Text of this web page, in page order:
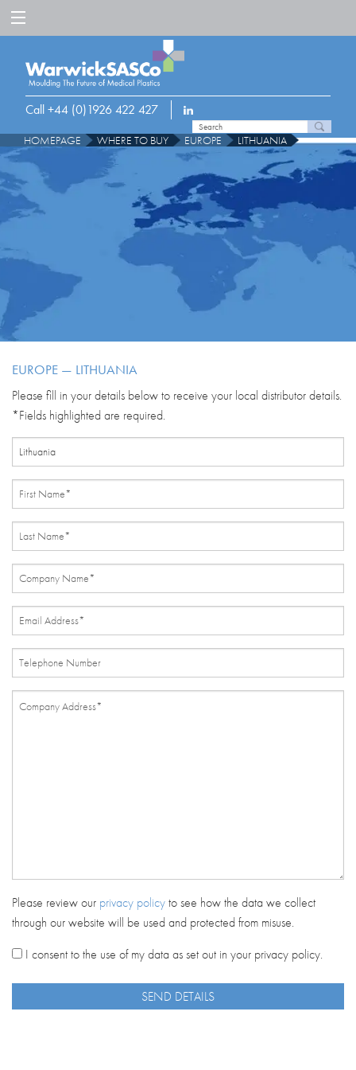
Call +44 (0)1926 422 427
HOMEPAGE WHERE TO BUY EUROPE LITHUANIA
EUROPE — LITHUANIA
Please fill in your details below to receive your local distributor details.
*Fields highlighted are required.
Please review our privacy policyto see how the data we collect
through our website will be used and protected from misuse.
I consent to the use of my data as set out in your privacy policy.